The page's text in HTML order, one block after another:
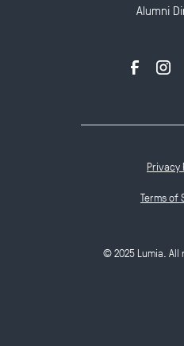
Alumni
© 2025 Lumia. All
Privacy
Terms of